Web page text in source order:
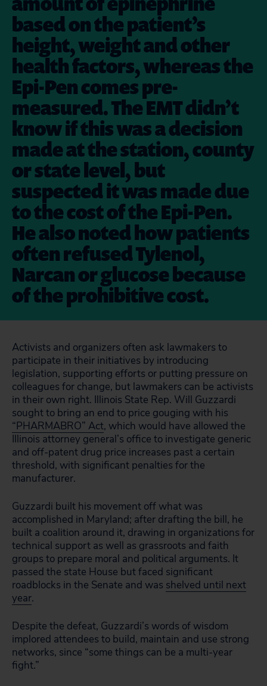
based on the patient’s
height, weight and other
health factors, whereas the
Epi-Pen comes pre-
measured. The EMT didn’t
know if this was a decision
made at the station, county
or state level, but
suspected it was made due
to the cost of the Epi-Pen.
He also noted how patients
often refused Tylenol,
Narcan or glucose because
of the prohibitive cost.
Activists and organizers often ask lawmakers to
participate in their initiatives by introducing
legislation, supporting efforts or putting pressure on
colleagues for change, but lawmakers can be activists
in their own right. Illinois State Rep. Will Guzzardi
sought to bring an end to price gouging with his
“PHARMABRO” Act, which would have allowed the
Illinois attorney general’s office to investigate generic
and off-patent drug price increases past a certain
threshold, with significant penalties for the
manufacturer.
Guzzardi built his movement off what was
accomplished in Maryland; after drafting the bill, he
built a coalition around it, drawing in organizations for
technical support as well as grassroots and faith
groups to prepare moral and political arguments. It
passed the state House but faced significant
roadblocks in the Senate and was shelved until next
year.
Despite the defeat, Guzzardi’s words of wisdom
implored attendees to build, maintain and use strong
networks, since “some things can be a multi-year
fight.”